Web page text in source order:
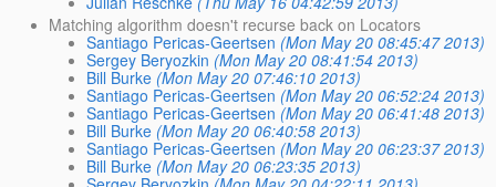
Matching algorithm doesn't recurse back on Locators
Santiago Pericas-Geertsen (Mon May 20 08:45:47 2013)
Sergey Beryozkin (Mon May 20 08:41:54 2013)
Bill Burke (Mon May 20 07:46:10 2013)
Santiago Pericas-Geertsen (Mon May 20 06:52:24 2013)
Santiago Pericas-Geertsen (Mon May 20 06:41:48 2013)
Bill Burke (Mon May 20 06:40:58 2013)
Santiago Pericas-Geertsen (Mon May 20 06:23:37 2013)
Bill Burke (Mon May 20 06:23:35 2013)